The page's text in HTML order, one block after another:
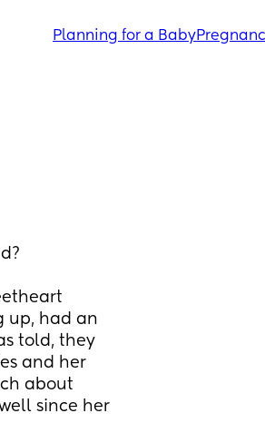
Planning for a Baby
up, had an
told, they
and her
about
since her